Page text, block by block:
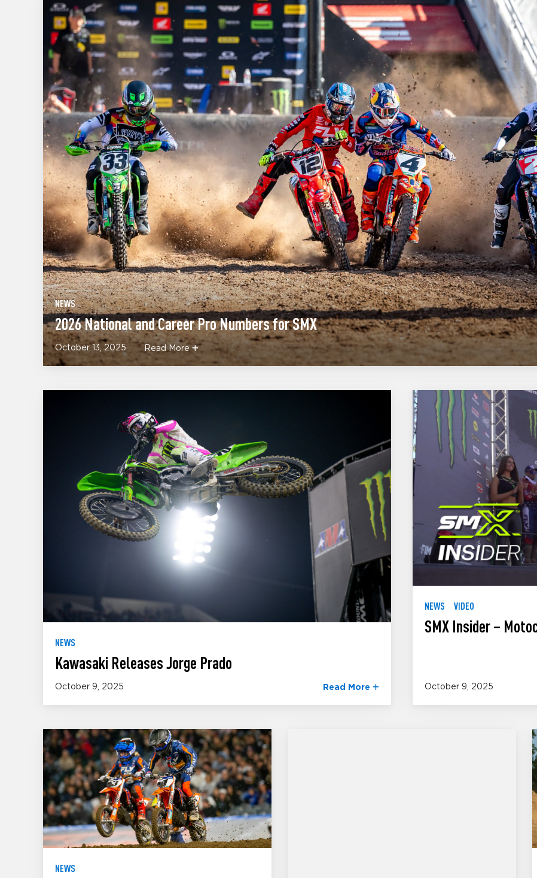
NEWS
2026 National and Career Pro Numbers for SMX
October 13, 2025 Read More
NEWS
Kawasaki Releases Jorge Prado
October 9, 2025 Read More
NEWS VIDEO
SMX Insider –
October 9, 2025
NEWS